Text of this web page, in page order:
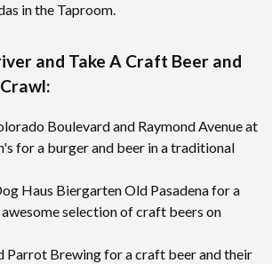
in the Taproom.
and Take A Craft Beer and
Boulevard and Raymond Avenue at
for a burger and beer in a traditional
Haus Biergarten Old Pasadena for a
selection of craft beers on
Parrot Brewing for a craft beer and their